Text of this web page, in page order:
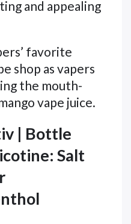
and appealing
favorite
shop as vapers
the mouth-
vape juice.
| Bottle
Salt